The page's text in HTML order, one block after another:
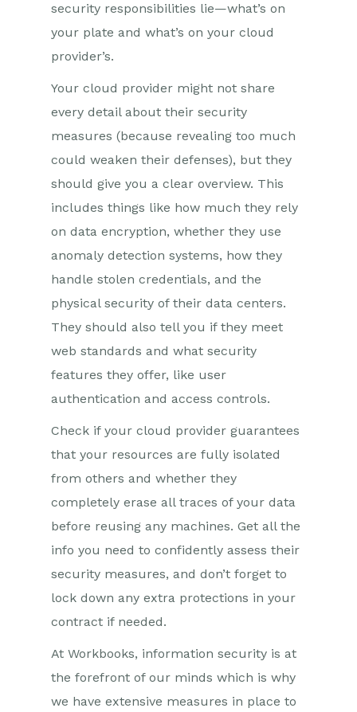
security responsibilities lie—what’s on
your plate and what’s on your cloud
provider’s.
Your cloud provider might not share
every detail about their security
measures (because revealing too much
could weaken their defenses), but they
should give you a clear overview. This
includes things like how much they rely
on data encryption, whether they use
anomaly detection systems, how they
handle stolen credentials, and the
physical security of their data centers.
They should also tell you if they meet
web standards and what security
features they offer, like user
authentication and access controls.
Check if your cloud provider guarantees
that your resources are fully isolated
from others and whether they
completely erase all traces of your data
before reusing any machines. Get all the
info you need to confidently assess their
security measures, and don’t forget to
lock down any extra protections in your
contract if needed.
At Workbooks, information security is at
the forefront of our minds which is why
we have extensive measures in place to